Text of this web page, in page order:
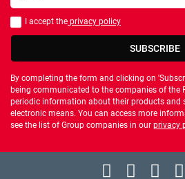
You should accept privacy policy
I accept the privacy policy
SUBSCRIBE
By completing the form and clicking on
being communicated to the companies of the
periodic information about their products and
electronic means. You can access more
see the list of Group companies in our privacy